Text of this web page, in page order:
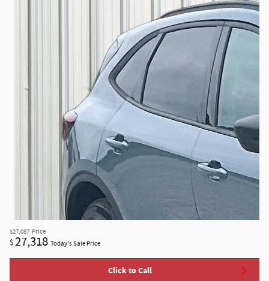
$27,087 Price
$27,318 Today's Sale Price
Click to Call